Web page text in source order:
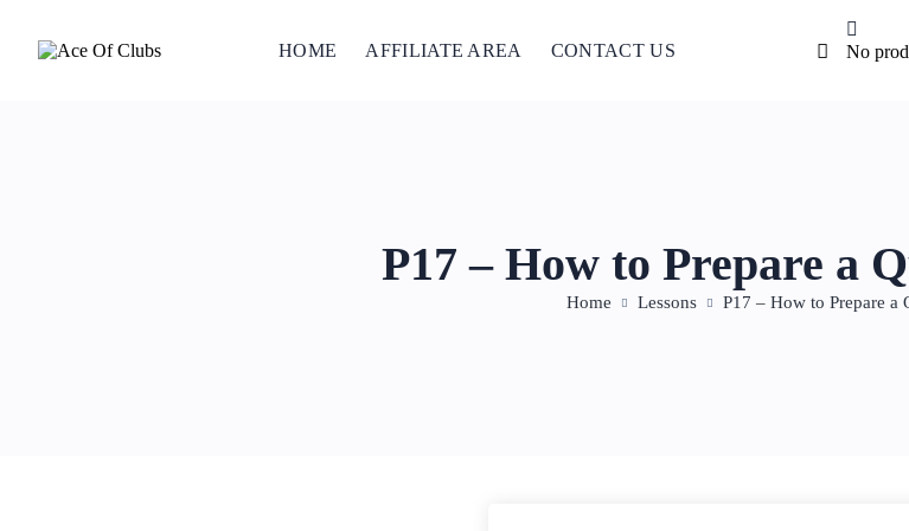
HOME AFFILIATE AREA CONTACT US No
P17 – How to Prepare a
Home Lessons P17 – How to Prepare a